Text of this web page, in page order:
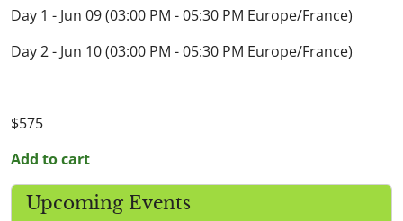
Day 1 - Jun 09 (03:00 PM - 05:30 PM Europe/France)
Day 2 - Jun 10 (03:00 PM - 05:30 PM Europe/France)
$575
Add to cart
Upcoming Events